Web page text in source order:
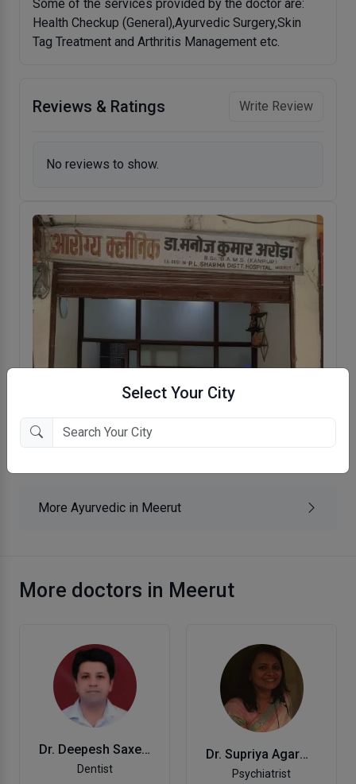
Select Your City
Some of the services provided by the doctor are:
Health Checkup (General),Ayurvedic Surgery,Skin
Tag Treatment and Arthritis Management etc.
Reviews & Ratings Write Review
No reviews to show.
Aarogya Clinic
More Ayurvedic in Meerut
More doctors in Meerut
Dr. Deepesh Saxena
Dentist
Dr. Supriya Agarwal
Psychiatrist